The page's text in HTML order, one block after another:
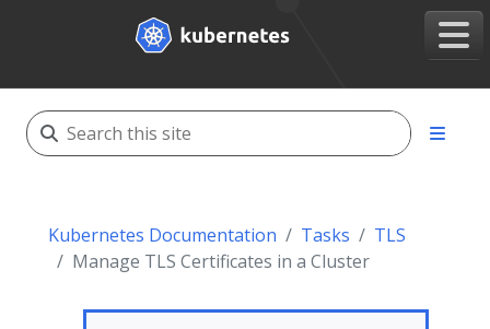
Kubernetes Documentation Tasks
TLS
Manage TLS Certificates in a Cluster